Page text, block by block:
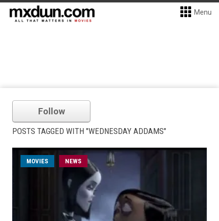
Menu
Follow
POSTS TAGGED WITH "WEDNESDAY ADDAMS"
MOVIES NEWS